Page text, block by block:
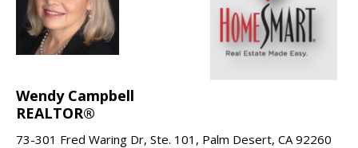
Wendy Campbell
REALTOR®
73-301 Fred Waring Dr, Ste. 101, Palm Desert, CA 92260